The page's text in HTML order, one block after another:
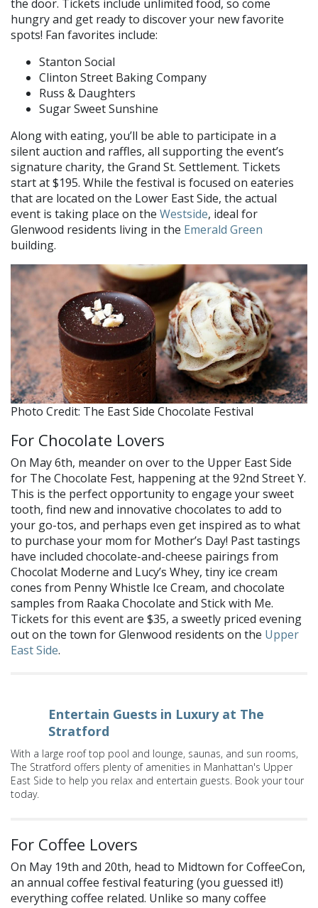
the door. Tickets include unlimited food, so come
hungry and get ready to discover your new favorite
spots! Fan favorites include:
Stanton Social
Clinton Street Baking Company
Russ & Daughters
Sugar Sweet Sunshine
Along with eating, you’ll be able to participate in a
silent auction and raffles, all supporting the event’s
signature charity, the Grand St. Settlement. Tickets
start at $195. While the festival is focused on eateries
that are located on the Lower East Side, the actual
event is taking place on the Westside, ideal for
Glenwood residents living in the Emerald Green
building.
Photo Credit: The East Side Chocolate Festival
For Chocolate Lovers
On May 6th, meander on over to the Upper East Side
for The Chocolate Fest, happening at the 92nd Street Y.
This is the perfect opportunity to engage your sweet
tooth, find new and innovative chocolates to add to
your go-tos, and perhaps even get inspired as to what
to purchase your mom for Mother’s Day! Past tastings
have included chocolate-and-cheese pairings from
Chocolat Moderne and Lucy’s Whey, tiny ice cream
cones from Penny Whistle Ice Cream, and chocolate
samples from Raaka Chocolate and Stick with Me.
Tickets for this event are $35, a sweetly priced evening
out on the town for Glenwood residents on the Upper
East Side.
Entertain Guests in Luxury at The
Stratford
With a large roof top pool and lounge, saunas, and sun rooms,
The Stratford offers plenty of amenities in Manhattan's Upper
East Side to help you relax and entertain guests. Book your tour
today.
For Coffee Lovers
On May 19th and 20th, head to Midtown for CoffeeCon,
an annual coffee festival featuring (you guessed it!)
everything coffee related. Unlike so many coffee